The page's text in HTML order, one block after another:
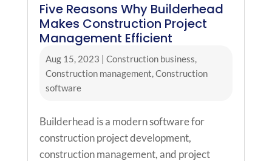
Five Reasons Why Builderhead
Makes Construction Project
Management Efficient
Aug 15, 2023 | Construction business,
Construction management,Construction
software
Builderhead is a modern software for
construction project development,
construction management, and project